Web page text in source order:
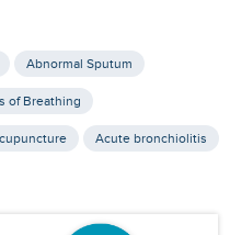
Abnormal Sputum
of Breathing
Acute bronchiolitis